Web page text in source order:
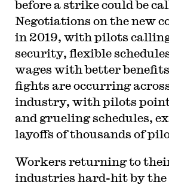
before a strike could be
Negotiations on the new
in 2019, with pilots
security, flexible
wages with better
fights are occurring
industry, with pilots
and grueling schedules,
layoffs of thousands of
Workers returning to
industries hard-hit by the